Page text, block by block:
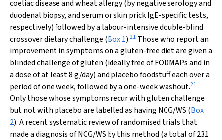
coeliac disease and wheat allergy (by negative serology and
duodenal biopsy, and serum or skin prick IgE-specific tests,
respectively) followed by a labour-intensive double-blind
crossover dietary challenge (Box 1).21 Those who report an
improvement in symptoms on a gluten-free diet are given a
blinded challenge of gluten (ideally free of FODMAPs and in
a dose of at least 8 g/day) and placebo foodstuff each over a
period of one week, followed by a one-week washout.21
Only those whose symptoms recur with gluten challenge
but not with placebo are labelled as having NCG/WS (Box
2). A recent systematic review of randomised trials that
made a diagnosis of NCG/WS by this method (a total of 231